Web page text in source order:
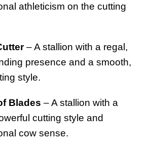
athleticism on the cutting
– A stallion with a regal,
presence and a smooth,
style.
Blades – A stallion with a
cutting style and
cow sense.